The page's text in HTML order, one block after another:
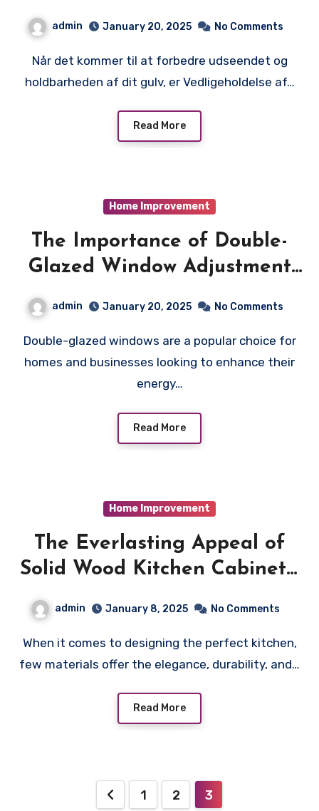
betonpoleringstjeneste til
dine specifikke krav
admin January 20, 2025 No Comments
Når det kommer til at forbedre udseendet og
holdbarheden af dit gulv, er Vedligeholdelse af…
Read More
Home Improvement
The Importance of Double-
Glazed Window Adjustment
Efficiency
admin January 20, 2025 No Comments
Double-glazed windows are a popular choice for
homes and businesses looking to enhance their
energy…
Read More
Home Improvement
The Everlasting Appeal of
Solid Wood Kitchen Cabinets:
admin January 8, 2025 No Comments
When it comes to designing the perfect kitchen,
few materials offer the elegance, durability, and…
Read More
1 2 3